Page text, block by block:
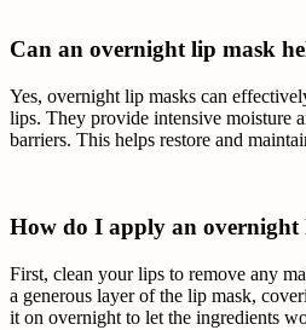
Can an overnight lip mask
Yes, overnight lip masks can
lips. They provide intensive moisture
barriers. This helps restore and
How do I apply an overnight
First, clean your lips to remove any
a generous layer of the lip mask,
it on overnight to let the ingredients